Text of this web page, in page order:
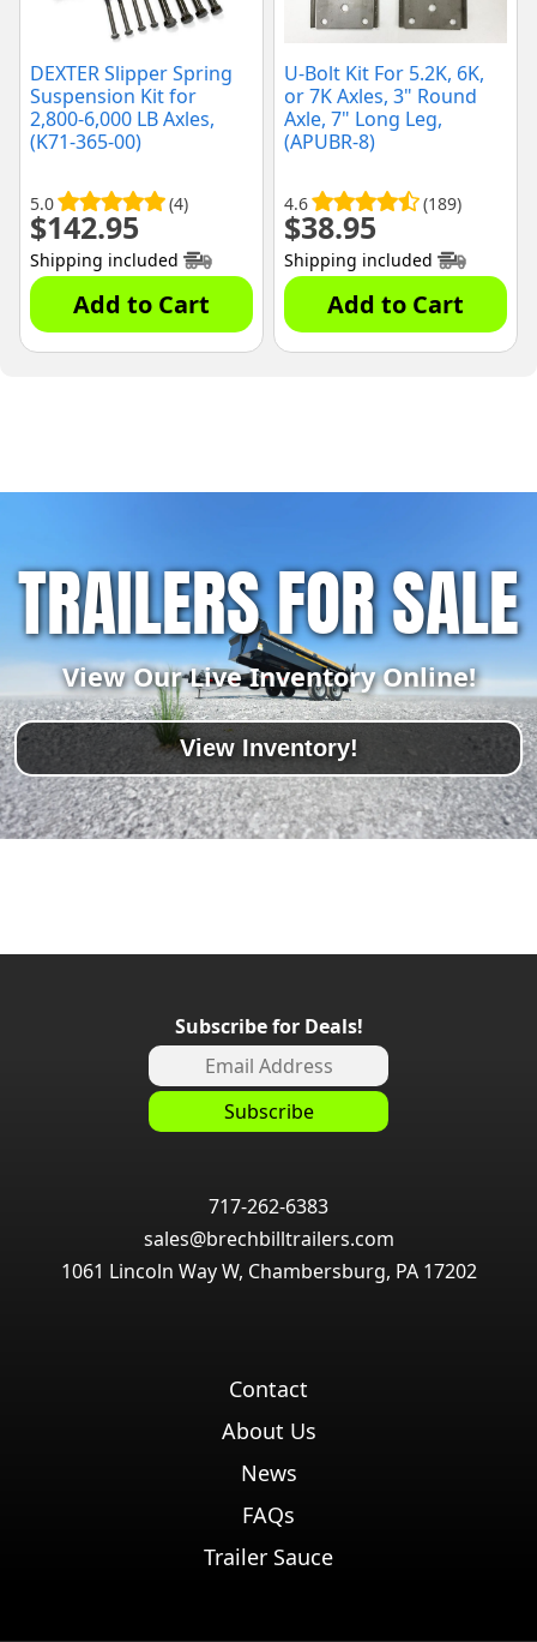
DEXTER Slipper Spring
Suspension Kit for
2,800-6,000 LB Axles,
(K71-365-00)
5.0 (4)
$142.95
Shipping included
Add to Cart
U-Bolt Kit For 5.2K, 6K,
or 7K Axles, 3" Round
Axle, 7" Long Leg,
(APUBR-8)
4.6 (189)
$38.95
Shipping included
Add to Cart
TRAILERS FOR SALE
View Our Live Inventory Online!
View Inventory!
Subscribe for Deals!
717-262-6383
sales@brechbilltrailers.com
1061 Lincoln Way W, Chambersburg, PA 17202
Contact
About Us
News
FAQs
Trailer Sauce